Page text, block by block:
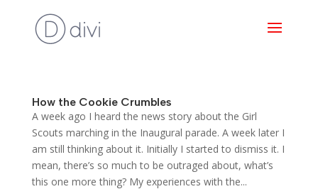
How the Cookie Crumbles
A week ago I heard the news story about the Girl
Scouts marching in the Inaugural parade. A week later I
am still thinking about it. Initially I started to dismiss it. I
mean, there’s so much to be outraged about, what’s
this one more thing? My experiences with the...